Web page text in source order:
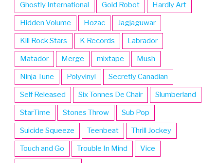
Ghostly International Gold Robot Hardly Art
Hidden Volume Hozac Jagjaguwar
Kill Rock Stars K Records Labrador
Matador Merge mixtape Mush
Ninja Tune Polyvinyl Secretly Canadian
Self Released Six Tonnes De Chair Slumberland
StarTime Stones Throw Sub Pop
Suicide Squeeze Teenbeat Thrill Jockey
Touch and Go Trouble In Mind Vice